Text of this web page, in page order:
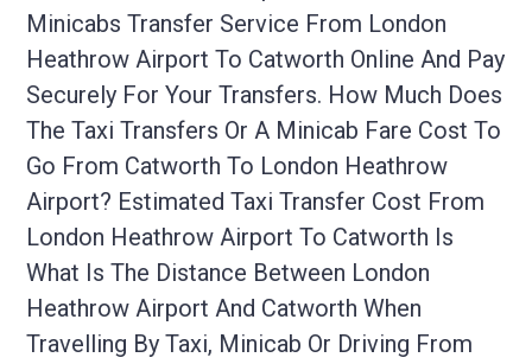
Minicabs Transfer Service From London
Heathrow Airport To Catworth Online And Pay
Securely For Your Transfers. How Much Does
The Taxi Transfers Or A Minicab Fare Cost To
Go From Catworth To London Heathrow
Airport? Estimated Taxi Transfer Cost From
London Heathrow Airport To Catworth Is
What Is The Distance Between London
Heathrow Airport And Catworth When
Travelling By Taxi, Minicab Or Driving From